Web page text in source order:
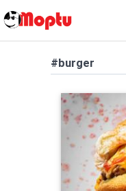
#burger